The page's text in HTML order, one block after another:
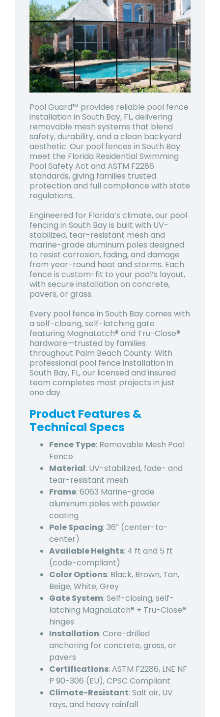
Pool Guard™ provides reliable pool fence
installation in South Bay, FL, delivering
removable mesh systems that blend
safety, durability, and a clean backyard
aesthetic. Our pool fences in South Bay
meet the Florida Residential Swimming
Pool Safety Act and ASTM F2286
standards, giving families trusted
protection and full compliance with state
regulations.
Engineered for Florida’s climate, our pool
fencing in South Bay is built with UV-
stabilized, tear-resistant mesh and
marine-grade aluminum poles designed
to resist corrosion, fading, and damage
from year-round heat and storms. Each
fence is custom-fit to your pool’s layout,
with secure installation on concrete,
pavers, or grass.
Every pool fence in South Bay comes with
a self-closing, self-latching gate
featuring MagnaLatch® and Tru-Close®
hardware—trusted by families
throughout Palm Beach County. With
professional pool fence installation in
South Bay, FL, our licensed and insured
team completes most projects in just
one day.
Product Features &
Technical Specs
Fence Type: Removable Mesh Pool
Fence
Material: UV-stabilized, fade- and
tear-resistant mesh
Frame: 6063 Marine-grade
aluminum poles with powder
coating
Pole Spacing: 36″ (center-to-
center)
Available Heights: 4 ft and 5 ft
(code-compliant)
Color Options: Black, Brown, Tan,
Beige, White, Grey
Gate System: Self-closing, self-
latching MagnaLatch® + Tru-Close®
hinges
Installation: Core-drilled
anchoring for concrete, grass, or
pavers
Certifications: ASTM F2286, LNE NF
P 90-306 (EU), CPSC Compliant
Climate-Resistant: Salt air, UV
rays, and heavy rainfall